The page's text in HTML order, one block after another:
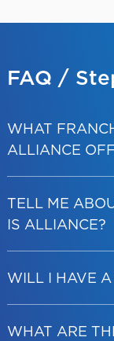
FAQ /
WHAT
ALLIANCE
TELL ME
IS ALLIANCE?
WILL I HAVE A
WHAT ARE